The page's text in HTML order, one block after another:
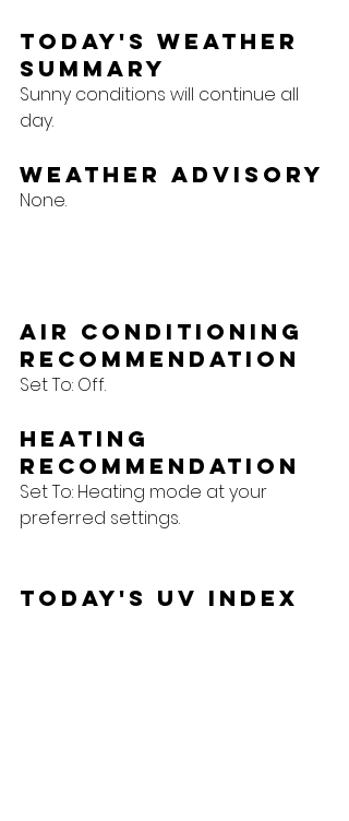
Today's Weather
Summary
Sunny conditions will continue all
day.
Weather Advisory
None.
Air Conditioning
Recommendation
Set To: Off.
Heating
Recommendation
Set To: Heating mode at your
preferred settings.
Today's UV Index